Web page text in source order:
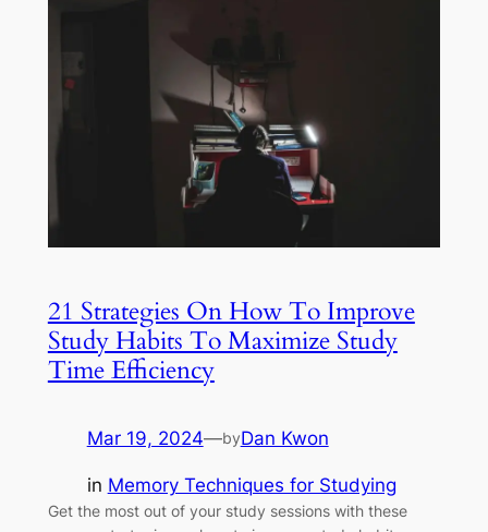
21 Strategies On How To Improve
Study Habits To Maximize Study
Time Efficiency
Mar 19, 2024—byDan Kwon
in Memory Techniques for Studying
Get the most out of your study sessions with these